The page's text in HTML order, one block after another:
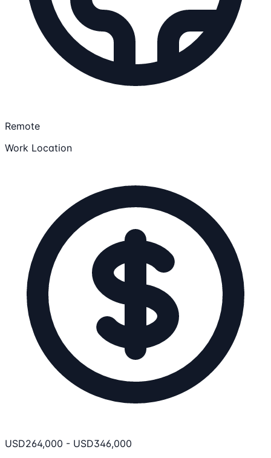
Remote
Work Location
USD264,000 - USD346,000